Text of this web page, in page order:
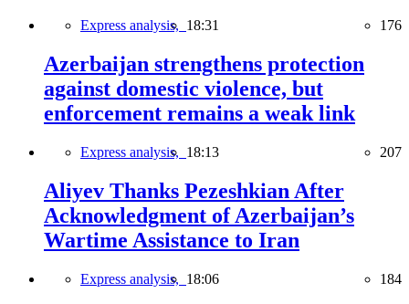
Express analysis, 18:31 176
Azerbaijan strengthens protection
against domestic violence, but
enforcement remains a weak link
Express analysis, 18:13 207
Aliyev Thanks Pezeshkian After
Acknowledgment of Azerbaijan’s
Wartime Assistance to Iran
Express analysis, 18:06 184